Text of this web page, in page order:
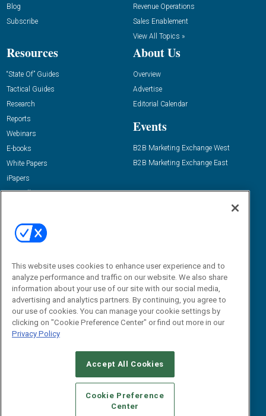
Blog
Subscribe
Revenue Operations
Sales Enablement
View All Topics »
Resources
“State Of” Guides
Tactical Guides
Research
Reports
Webinars
E-books
White Papers
iPapers
View All Resources »
About Us
Overview
Advertise
Editorial Calendar
Events
B2B Marketing Exchange West
B2B Marketing Exchange East
Email:
dgrprograms@demandgenreport.com
CAREERS AUTHORIZED SERVICE PROVIDERS
STANDARDS OF CONDUCT
YOUR PRIVACY CHOICES
TERMS OF USE
PRIVACY POLICY
This website uses cookies to enhance user experience and to
analyze performance and traffic on our website. We also share
information about your use of our site with our social media,
advertising and analytics partners. By continuing, you agree to
our use of cookies. You can manage your cookie settings by
clicking on "Cookie Preference Center" or find out more in our
Privacy Policy
Accept All Cookies
Cookie Preference
Center